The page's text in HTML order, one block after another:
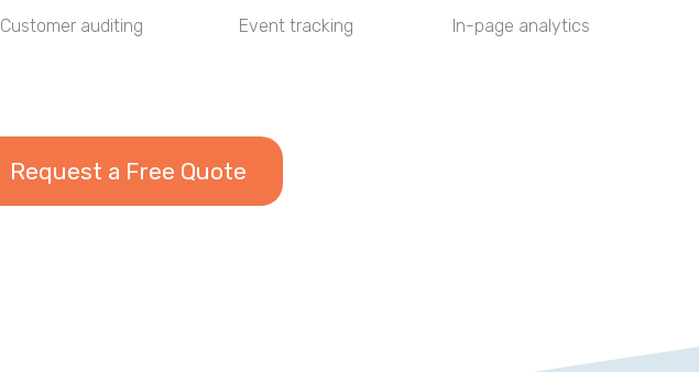
Customer auditing Event tracking In-page analytics
Request a Free Quote